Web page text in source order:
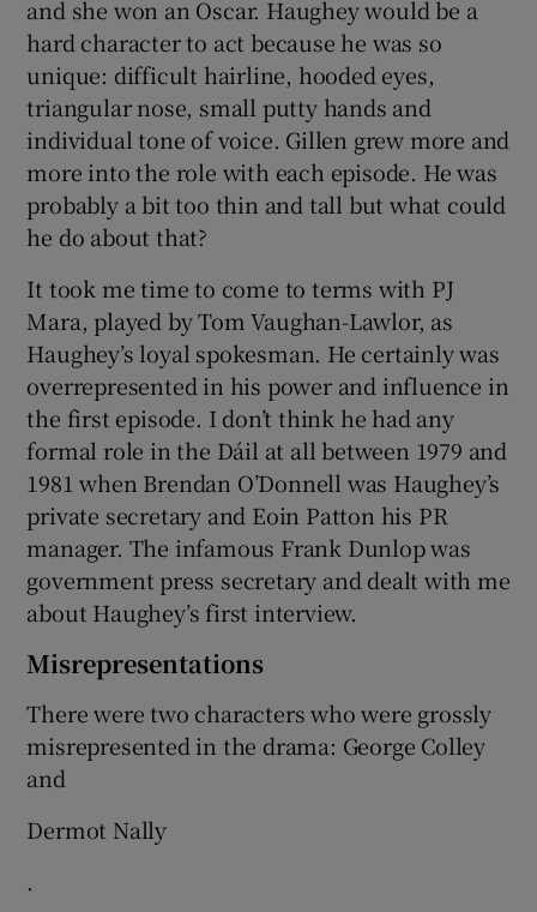
and she won an Oscar. Haughey would be a
hard character to act because he was so
unique: difficult hairline, hooded eyes,
triangular nose, small putty hands and
individual tone of voice. Gillen grew more and
more into the role with each episode. He was
probably a bit too thin and tall but what could
he do about that?
It took me time to come to terms with PJ
Mara, played by Tom Vaughan-Lawlor, as
Haughey’s loyal spokesman. He certainly was
overrepresented in his power and influence in
the first episode. I don’t think he had any
formal role in the Dáil at all between 1979 and
1981 when Brendan O’Donnell was Haughey’s
private secretary and Eoin Patton his PR
manager. The infamous Frank Dunlop was
government press secretary and dealt with me
about Haughey’s first interview.
Misrepresentations
There were two characters who were grossly
misrepresented in the drama: George Colley
and
Dermot Nally
.